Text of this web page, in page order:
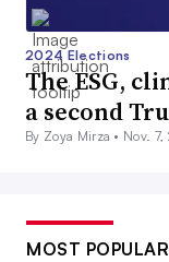
2024 Elections
The ESG,
a second
By Zoya Mirza • Nov.
MOST POPULAR